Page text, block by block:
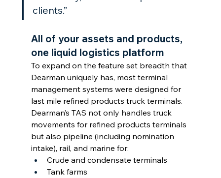
clients.”
All of your assets and products,
one liquid logistics platform
To expand on the feature set breadth that
Dearman uniquely has, most terminal
management systems were designed for
last mile refined products truck terminals.
Dearman’s TAS not only handles truck
movements for refined products terminals
but also pipeline (including nomination
intake), rail, and marine for:
Crude and condensate terminals
Tank farms